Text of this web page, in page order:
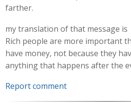
farther.
my translation of that message is
Rich people are more important
have money, not because they
anything that happens after the
Report comment